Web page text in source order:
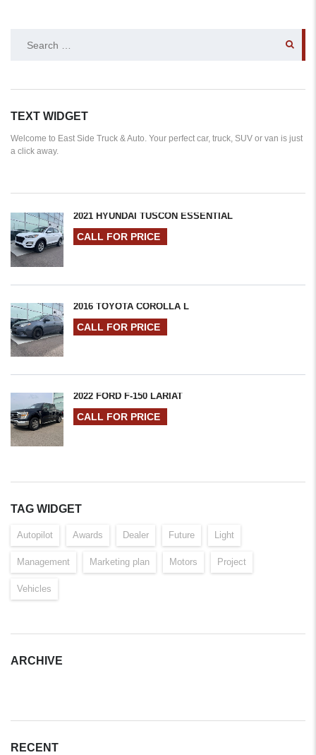
SEARCH
TEXT WIDGET
Welcome to East Side Truck & Auto. Your perfect car, truck, SUV or van is just
a click away.
2021 HYUNDAI TUSCON ESSENTIAL
CALL FOR PRICE
2016 TOYOTA COROLLA L
CALL FOR PRICE
2022 FORD F-150 LARIAT
CALL FOR PRICE
TAG WIDGET
Autopilot Awards Dealer Future Light
Management Marketing plan Motors Project
Vehicles
ARCHIVE
RECENT